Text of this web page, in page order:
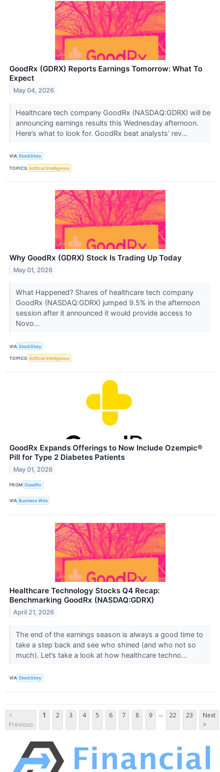
GoodRx (GDRX) Reports Earnings Tomorrow: What To
Expect
May 04, 2026
Healthcare tech company GoodRx (NASDAQ:GDRX) will be
announcing earnings results this Wednesday afternoon.
Here’s what to look for. GoodRx beat analysts’ rev...
VIA StockStory
TOPICS Artificial Intelligence
Why GoodRx (GDRX) Stock Is Trading Up Today
May 01, 2026
What Happened? Shares of healthcare tech company
GoodRx (NASDAQ:GDRX) jumped 9.5% in the afternoon
session after it announced it would provide access to
Novo...
VIA StockStory
TOPICS Artificial Intelligence
GoodRx Expands Offerings to Now Include Ozempic®
Pill for Type 2 Diabetes Patients
May 01, 2026
FROM GoodRx
VIA Business Wire
Healthcare Technology Stocks Q4 Recap:
Benchmarking GoodRx (NASDAQ:GDRX)
April 21, 2026
The end of the earnings season is always a good time to
take a step back and see who shined (and who not so
much). Let’s take a look at how healthcare techno...
VIA StockStory
<
Previous
1 2 3 4 5 6 7 8 9 ... 22 23
Next
>